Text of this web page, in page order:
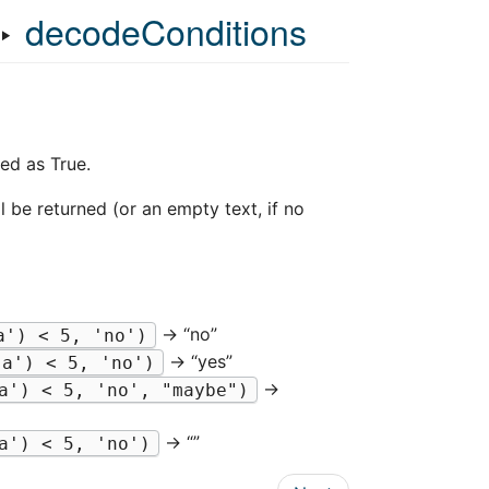
decodeConditions
as True.
be returned (or an empty text, if no
< 5, 'no') → “no”
< 5, 'no') → “yes”
< 5, 'no', "maybe") →
< 5, 'no') → “”